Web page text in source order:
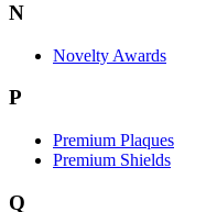
N
Novelty Awards
P
Premium Plaques
Premium Shields
Q